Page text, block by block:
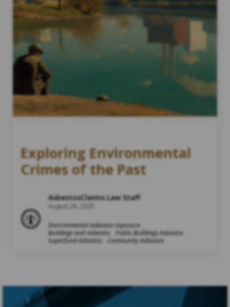
Exploring Environmental
Crimes of the Past
AsbestosClaims.Law Staff
August 26, 2025
Environmental asbestos exposure
Buildings and asbestos
Public Buildings Asbestos
Superfund Asbestos
Community Asbestos